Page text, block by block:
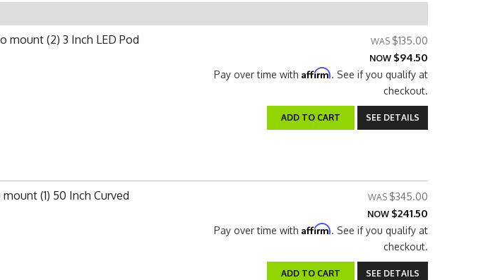
mount (2) 3 Inch LED Pod
$135.00
NOW $94.50
Pay over time with Affirm. See if you qualify at
checkout.
ADD TO CART SEE DETAILS
(1) 50 Inch Curved
$345.00
NOW $241.50
Pay over time with Affirm. See if you qualify at
checkout.
ADD TO CART SEE DETAILS